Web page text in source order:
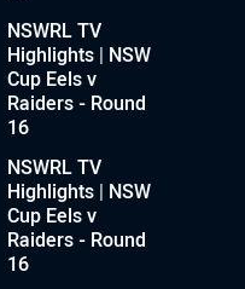
NSWRL TV
Highlights | NSW
Cup Eels v
Raiders - Round
16
NSWRL TV
Highlights | NSW
Cup Eels v
Raiders - Round
16